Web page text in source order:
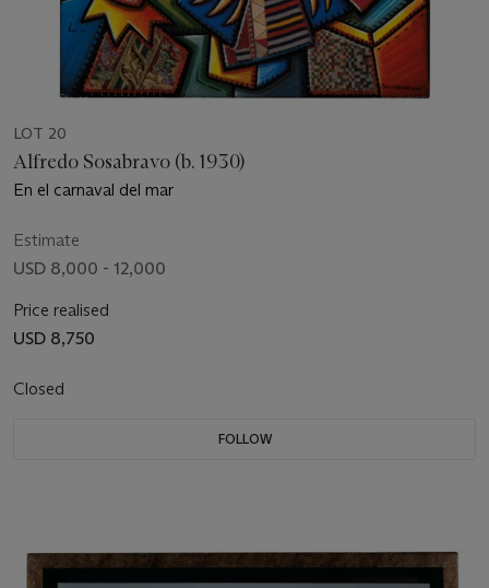
LOT 20
Alfredo Sosabravo (b. 1930)
En el carnaval del mar
Estimate
USD 8,000 - 12,000
Price realised
USD 8,750
Closed
FOLLOW